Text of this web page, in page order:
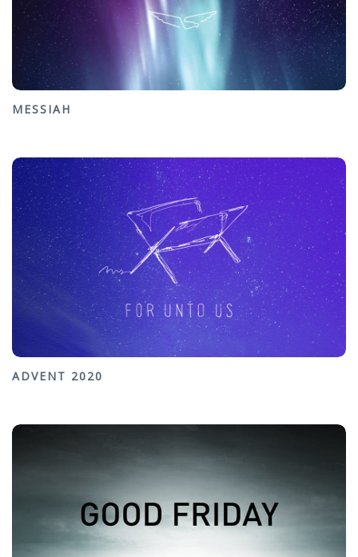
MESSIAH
ADVENT 2020